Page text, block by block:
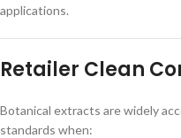
applications.
Retailer Clean
Botanical extracts are widely
standards when: